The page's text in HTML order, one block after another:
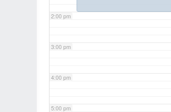
2:00 pm
3:00 pm
4:00 pm
5:00 pm